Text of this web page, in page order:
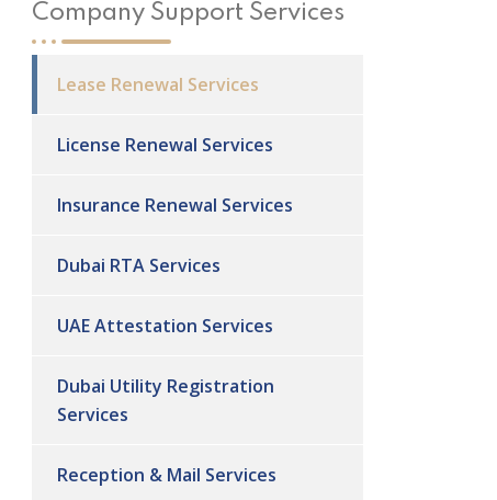
Company Support Services
Lease Renewal Services
License Renewal Services
Insurance Renewal Services
Dubai RTA Services
UAE Attestation Services
Dubai Utility Registration
Services
Reception & Mail Services